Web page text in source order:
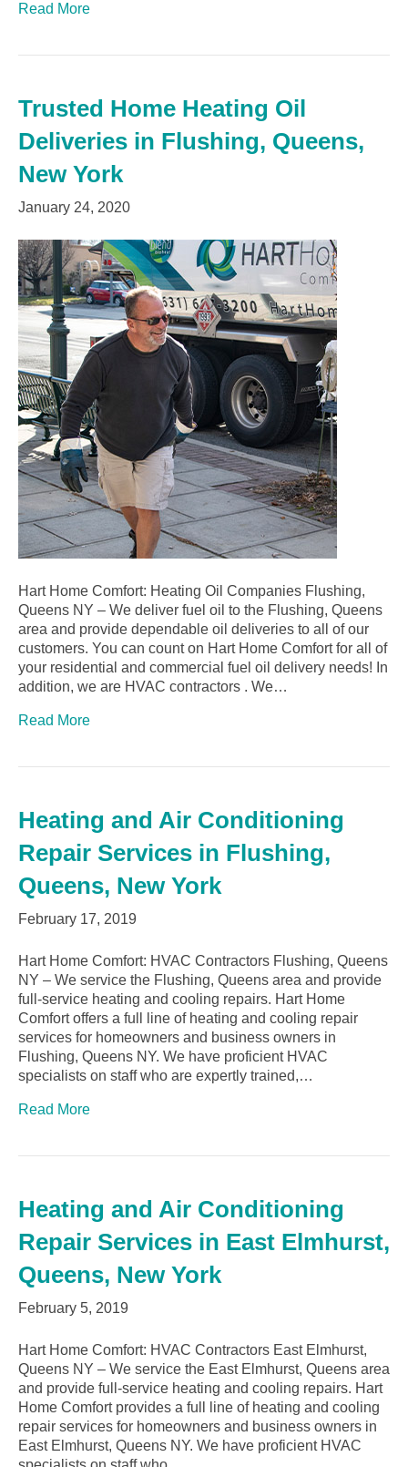
Read More
Trusted Home Heating Oil
Deliveries in Flushing, Queens,
New York
January 24, 2020
Hart Home Comfort: Heating Oil Companies Flushing,
Queens NY – We deliver fuel oil to the Flushing, Queens
area and provide dependable oil deliveries to all of our
customers. You can count on Hart Home Comfort for all of
your residential and commercial fuel oil delivery needs! In
addition, we are HVAC contractors . We…
Read More
Heating and Air Conditioning
Repair Services in Flushing,
Queens, New York
February 17, 2019
Hart Home Comfort: HVAC Contractors Flushing, Queens
NY – We service the Flushing, Queens area and provide
full-service heating and cooling repairs. Hart Home
Comfort offers a full line of heating and cooling repair
services for homeowners and business owners in
Flushing, Queens NY. We have proficient HVAC
specialists on staff who are expertly trained,…
Read More
Heating and Air Conditioning
Repair Services in East Elmhurst,
Queens, New York
February 5, 2019
Hart Home Comfort: HVAC Contractors East Elmhurst,
Queens NY – We service the East Elmhurst, Queens area
and provide full-service heating and cooling repairs. Hart
Home Comfort provides a full line of heating and cooling
repair services for homeowners and business owners in
East Elmhurst, Queens NY. We have proficient HVAC